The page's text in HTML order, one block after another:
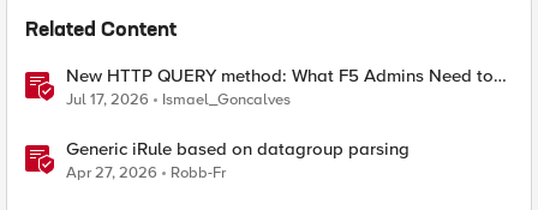
Related Content
New HTTP QUERY method: What F5 Admins Need to
Know
Jul 17, 2026 Ismael_Goncalves
Generic iRule based on datagroup parsing
Apr 27, 2026 Robb-Fr